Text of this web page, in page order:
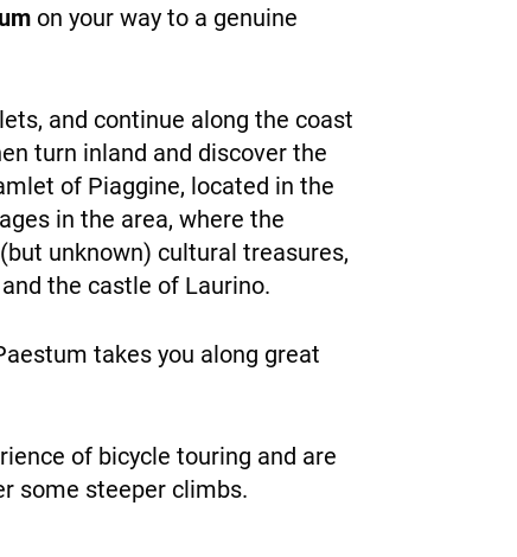
on your way to a genuine
and continue along the coast
turn inland and discover the
of Piaggine, located in the
in the area, where the
unknown) cultural treasures,
the castle of Laurino.
takes you along great
of bicycle touring and are
some steeper climbs.